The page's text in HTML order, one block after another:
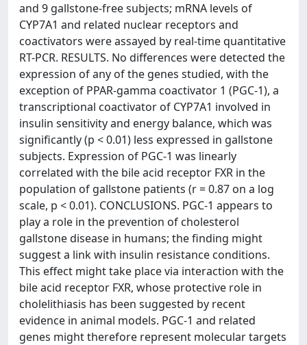
and 9 gallstone-free subjects; mRNA levels of
CYP7A1 and related nuclear receptors and
coactivators were assayed by real-time quantitative
RT-PCR. RESULTS. No differences were detected the
expression of any of the genes studied, with the
exception of PPAR-gamma coactivator 1 (PGC-1), a
transcriptional coactivator of CYP7A1 involved in
insulin sensitivity and energy balance, which was
significantly (p < 0.01) less expressed in gallstone
subjects. Expression of PGC-1 was linearly
correlated with the bile acid receptor FXR in the
population of gallstone patients (r = 0.87 on a log
scale, p < 0.01). CONCLUSIONS. PGC-1 appears to
play a role in the prevention of cholesterol
gallstone disease in humans; the finding might
suggest a link with insulin resistance conditions.
This effect might take place via interaction with the
bile acid receptor FXR, whose protective role in
cholelithiasis has been suggested by recent
evidence in animal models. PGC-1 and related
genes might therefore represent molecular targets